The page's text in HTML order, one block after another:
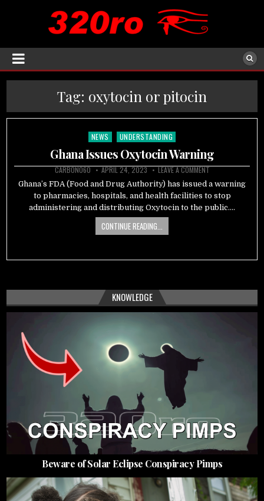
Tag: oxytocin or pitocin
Posted
in
NEWS UNDERSTANDING
Ghana Issues Oxytocin Warning
CARBON060 APRIL 24, 2023 LEAVE A COMMENT
Ghana’s FDA (Food and Drug Authority) has issued a warning
to pharmacies, hospitals, and health facilities to stop
administering and distributing Oxytocin to the public….
CONTINUE READING...
KNOWLEDGE
Beware of Solar Eclipse Conspiracy Pimps